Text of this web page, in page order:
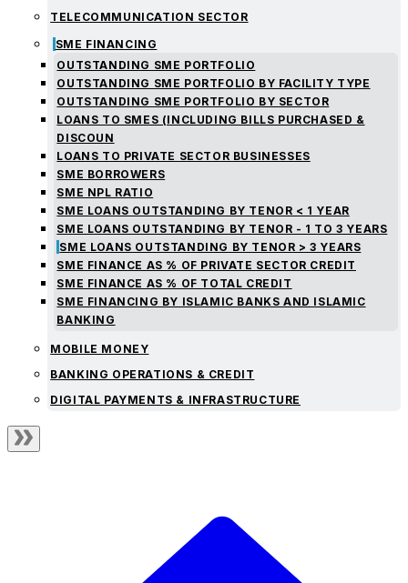
TELECOMMUNICATION SECTOR
SME FINANCING
OUTSTANDING SME PORTFOLIO
OUTSTANDING SME PORTFOLIO BY FACILITY TYPE
OUTSTANDING SME PORTFOLIO BY SECTOR
LOANS TO SMES (INCLUDING BILLS PURCHASED &
DISCOUN
LOANS TO PRIVATE SECTOR BUSINESSES
SME BORROWERS
SME NPL RATIO
SME LOANS OUTSTANDING BY TENOR < 1 YEAR
SME LOANS OUTSTANDING BY TENOR - 1 TO 3 YEARS
SME LOANS OUTSTANDING BY TENOR > 3 YEARS
SME FINANCE AS % OF PRIVATE SECTOR CREDIT
SME FINANCE AS % OF TOTAL CREDIT
SME FINANCING BY ISLAMIC BANKS AND ISLAMIC
BANKING
MOBILE MONEY
BANKING OPERATIONS & CREDIT
DIGITAL PAYMENTS & INFRASTRUCTURE